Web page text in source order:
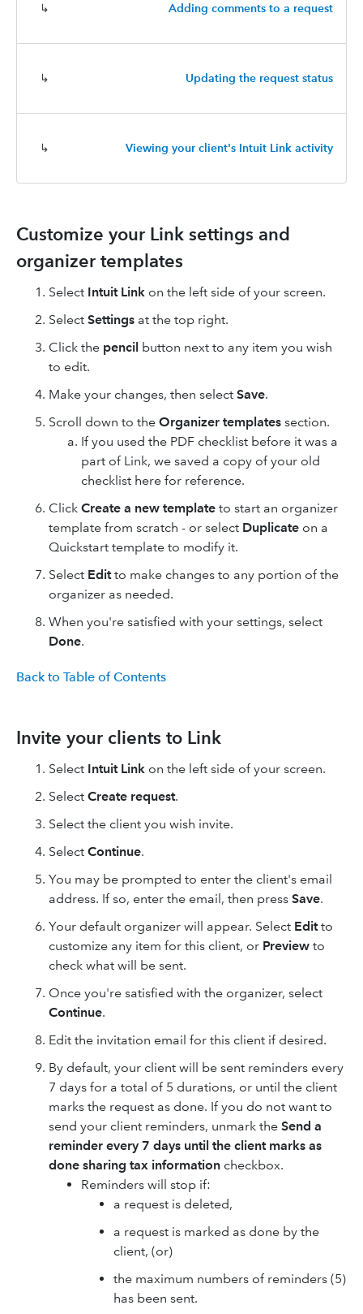
↳ Adding comments to a request
↳ Updating the request status
↳ Viewing your client's Intuit Link activity
Customize your Link settings and
organizer templates
Select Intuit Link on the left side of your screen.
Select Settings at the top right.
Click the pencil button next to any item you wish
to edit.
Make your changes, then select Save.
Scroll down to the Organizer templates section.
If you used the PDF checklist before it was a
part of Link, we saved a copy of your old
checklist here for reference.
Click Create a new template to start an organizer
template from scratch - or select Duplicate on a
Quickstart template to modify it.
Select Editto make changes to any portion of the
organizer as needed.
When you're satisfied with your settings, select
Done.
Back to Table of Contents
Invite your clients to Link
Select Intuit Link on the left side of your screen.
Select Create request.
Select the client you wish invite.
Select Continue.
You may be prompted to enter the client's email
address. If so, enter the email, then press Save.
Your default organizer will appear. Select Editto
customize any item for this client, or Preview to
check what will be sent.
Once you're satisfied with the organizer, select
Continue.
Edit the invitation email for this client if desired.
By default, your client will be sent reminders every
7 days for a total of 5 durations, or until the client
marks the request as done. If you do not want to
send your client reminders, unmark the Send a
reminder every 7 days until the client marks as
done sharing tax information checkbox.
Reminders will stop if:
a request is deleted,
a request is marked as done by the
client, (or)
the maximum numbers of reminders (5)
has been sent.